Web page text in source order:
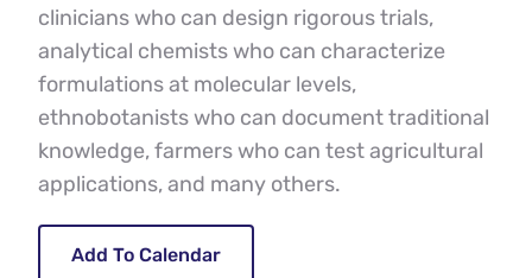
clinicians who can design rigorous trials,
analytical chemists who can characterize
formulations at molecular levels,
ethnobotanists who can document traditional
knowledge, farmers who can test agricultural
applications, and many others.
Add To Calendar